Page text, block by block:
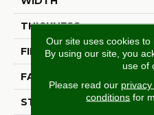
THICKNESS
FIBER
FACE WEIGHT
STYLE
Our site uses cookies to
By using our site, you
use of
Please read our
conditions for